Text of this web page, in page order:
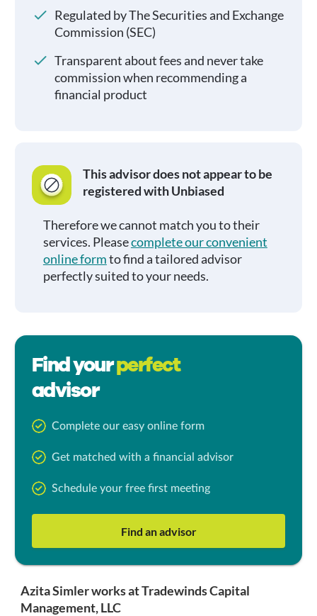
Regulated by The Securities and Exchange
Commission (SEC)
Transparent about fees and never take
commission when recommending a
financial product
This advisor does not appear to be
registered with Unbiased
Therefore we cannot match you to their
services. Pleasecomplete our convenient
online formto find a tailored advisor
perfectly suited to your needs.
Find yourperfect
advisor
Complete our easy online form
Get matched with a financial advisor
Schedule your free first meeting
Find an advisor
Azita Simler works at Tradewinds Capital
Management, LLC